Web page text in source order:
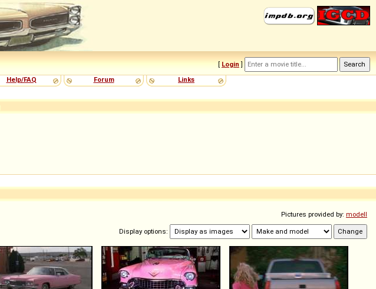
[ Login ]
Help/FAQ Forum Links
Pictures provided by: modell
Display options: